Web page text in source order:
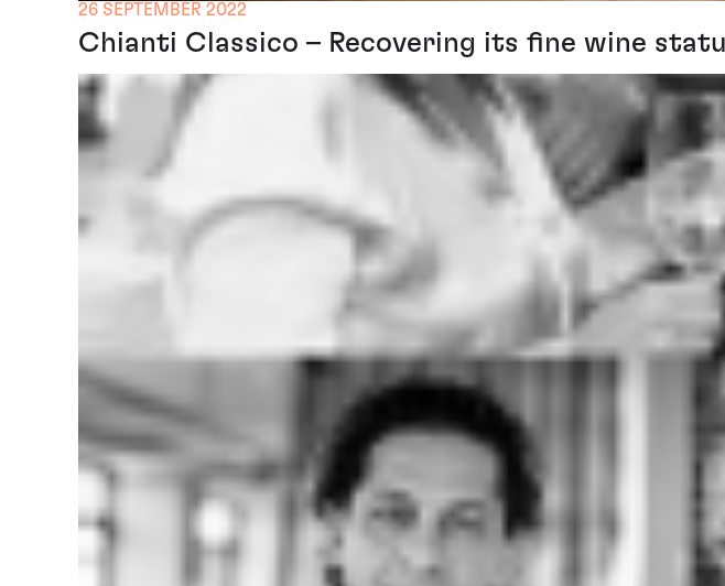
26 SEPTEMBER 2022
Chianti Classico – Recovering its fine wine